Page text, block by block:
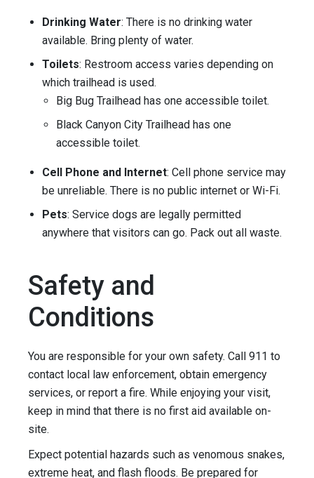
Drinking Water: There is no drinking water
available. Bring plenty of water.
Toilets: Restroom access varies depending on
which trailhead is used.
Big Bug Trailhead has one accessible toilet.
Black Canyon City Trailhead has one
accessible toilet.
Cell Phone and Internet: Cell phone service may
be unreliable. There is no public internet or Wi-Fi.
Pets: Service dogs are legally permitted
anywhere that visitors can go. Pack out all waste.
Safety and
Conditions
You are responsible for your own safety. Call 911 to
contact local law enforcement, obtain emergency
services, or report a fire. While enjoying your visit,
keep in mind that there is no first aid available on-
site.
Expect potential hazards such as venomous snakes,
extreme heat, and flash floods. Be prepared for